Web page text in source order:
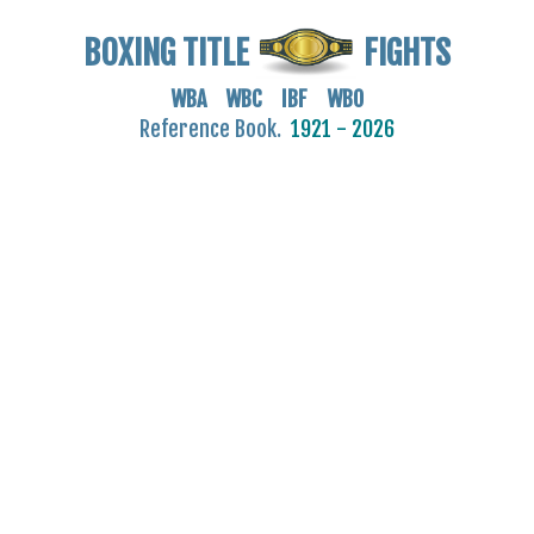
BOXING TITLE FIGHTS
WBA WBC IBF WBO
Reference Book. 1921 - 2026